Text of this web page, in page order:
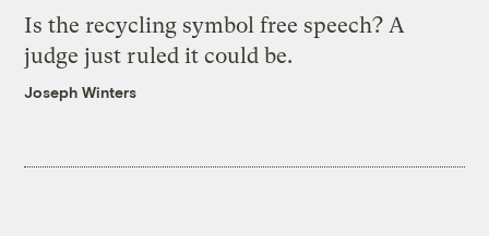
Is the recycling symbol free speech? A
judge just ruled it could be.
Joseph Winters